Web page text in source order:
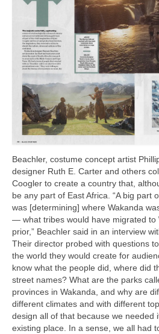
Beachler, costume concept artist
designer Ruth E. Carter and others
Coogler to create a country that,
be any part of East Africa. “A big part
was [determining] where Wakanda
— what tribes would have migrated to
prior,” Beachler said in an interview
Their director probed with questions
the world they would create for
know what the people did, where did
street names? What are the parks
provinces in Wakanda, and why are
different climates and with different
design all of that because we needed
existing place. In a sense, we all had